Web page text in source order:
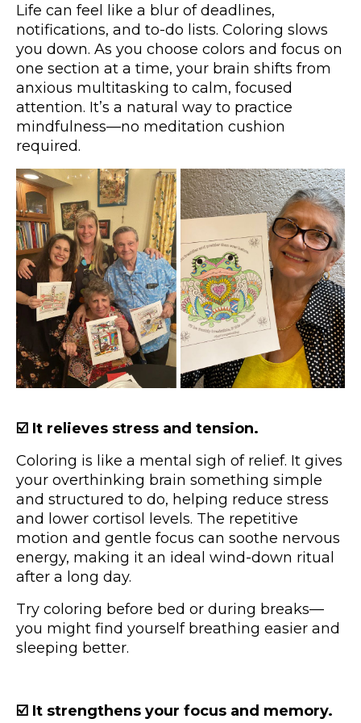
Life can feel like a blur of deadlines,
notifications, and to-do lists. Coloring slows
you down. As you choose colors and focus on
one section at a time, your brain shifts from
anxious multitasking to calm, focused
attention. It’s a natural way to practice
mindfulness—no meditation cushion
required.
☑️ It relieves stress and tension.
Coloring is like a mental sigh of relief. It gives
your overthinking brain something simple
and structured to do, helping reduce stress
and lower cortisol levels. The repetitive
motion and gentle focus can soothe nervous
energy, making it an ideal wind-down ritual
after a long day.
Try coloring before bed or during breaks—
you might find yourself breathing easier and
sleeping better.
☑️ It strengthens your focus and memory.